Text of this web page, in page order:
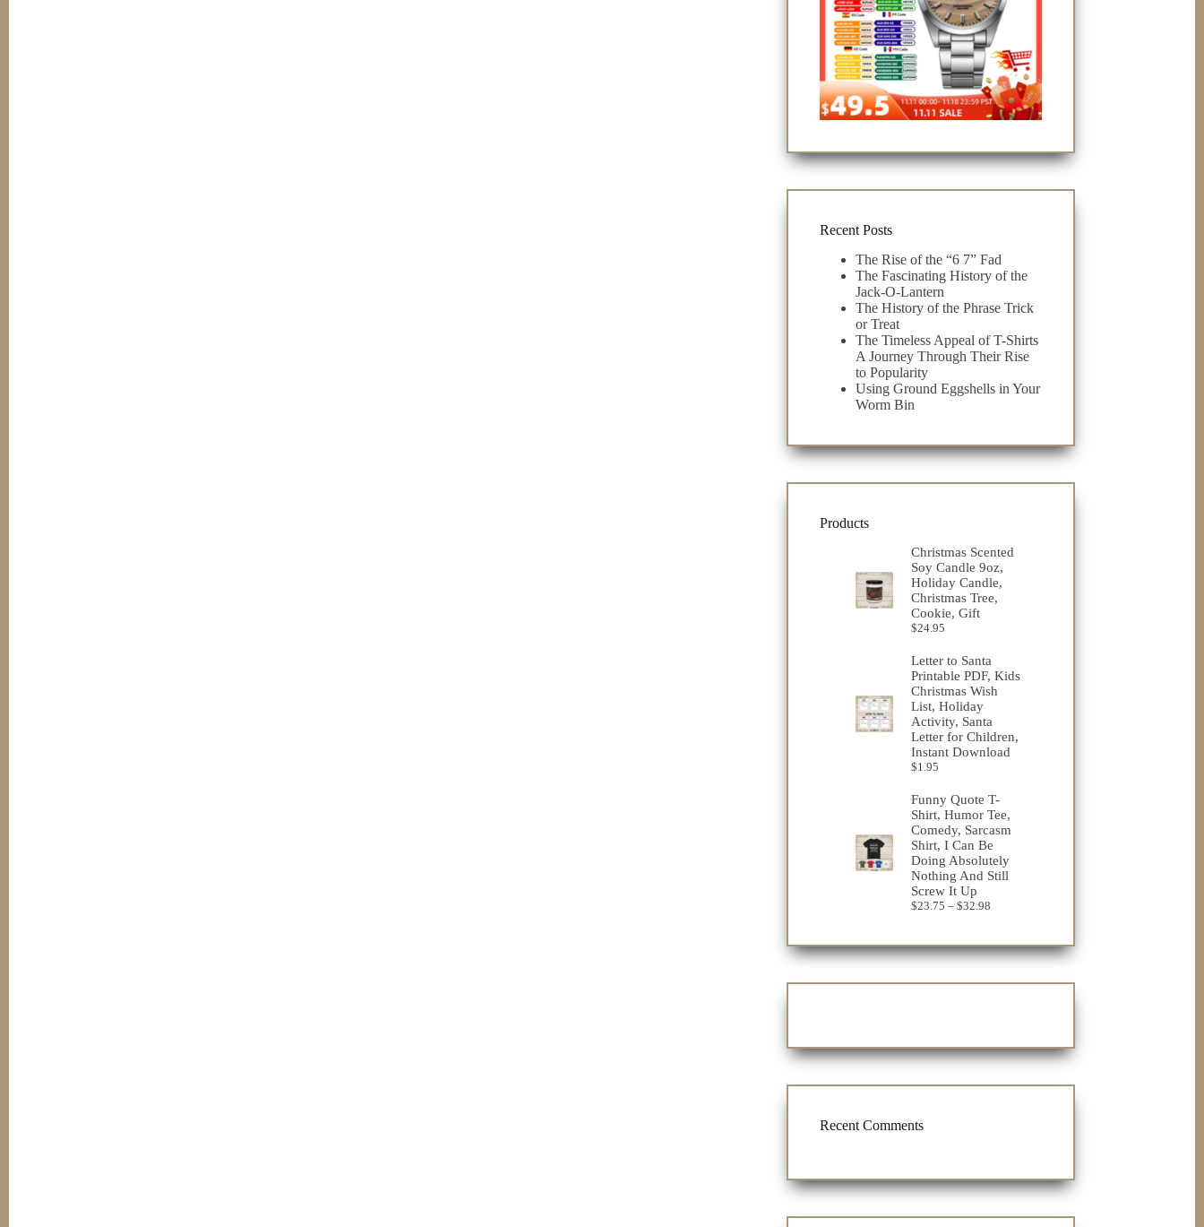
Recent Posts
The Rise of the “6 7” Fad
The Fascinating History of the
Jack-O-Lantern
The History of the Phrase Trick
or Treat
The Timeless Appeal of T-Shirts
A Journey Through Their Rise
to Popularity
Using Ground Eggshells in Your
Worm Bin
Products
Christmas Scented
Soy Candle 9oz,
Holiday Candle,
Christmas Tree,
Cookie, Gift
$24.95
Letter to Santa
Printable PDF, Kids
Christmas Wish
List, Holiday
Activity, Santa
Letter for Children,
Instant Download
$1.95
Funny Quote T-
Shirt, Humor Tee,
Comedy, Sarcasm
Shirt, I Can Be
Doing Absolutely
Nothing And Still
Screw It Up
$23.75 – $32.98Price
through
$32.98
Recent Comments